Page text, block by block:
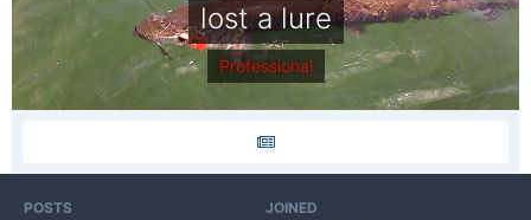
lost a lure
Professional
POSTS JOINED